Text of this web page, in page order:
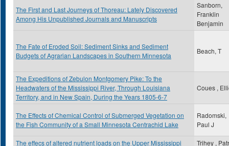
The First and Last Journeys of Thoreau: Lately Discovered
Among His Unpublished Journals and Manuscripts
Sanborn,
Franklin
Benjamin
The Fate of Eroded Soil: Sediment Sinks and Sediment
Budgets of Agrarian Landscapes in Southern Minnesota
Beach, T
The Expeditions of Zebulon Montgomery Pike: To the
Headwaters of the Mississippi River, Through Louisiana
Territory, and in New Spain, During the Years 1805-6-7
Coues ,
The Effects of Chemical Control of Submerged Vegetation on
the Fish Community of a Small Minnesota Centrachid Lake
Radomski,
Paul J
The effecs of altered nutrient loads on the Upper Mississippi
Trihey ,